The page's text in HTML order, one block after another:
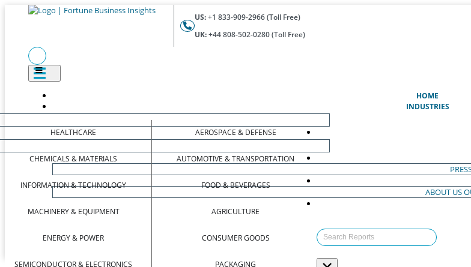
US:+1 833-909-2966 (Toll Free)
UK:+44 808-502-0280 (Toll Free)
HOME
INDUSTRIES
HEALTHCARE
CHEMICALS & MATERIALS
INFORMATION & TECHNOLOGY
MACHINERY & EQUIPMENT
ENERGY & POWER
SEMICONDUCTOR & ELECTRONICS
AEROSPACE & DEFENSE
AUTOMOTIVE & TRANSPORTATION
FOOD & BEVERAGES
AGRICULTURE
CONSUMER GOODS
PACKAGING
ABOUT US